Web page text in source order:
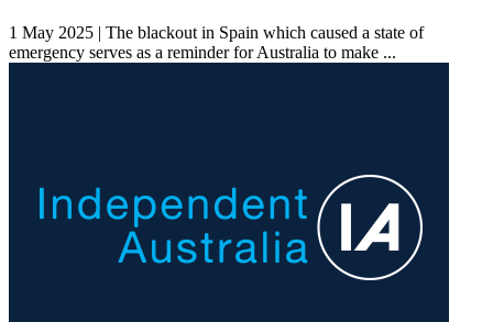
1 May 2025 | The blackout in Spain which caused a state of
emergency serves as a reminder for Australia to make ...